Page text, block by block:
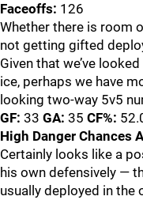
Faceoffs: 126
Whether there is room
not getting gifted
Given that we’ve
ice, perhaps we have
looking two-way 5v5
GF: 33 GA: 35 CF%:
High Danger Chances
Certainly looks like a
his own defensively —
usually deployed in the